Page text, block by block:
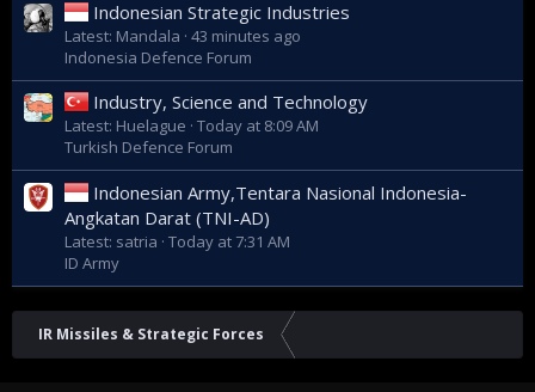
Indonesian Strategic Industries
Latest: Mandala 43 minutes ago
Indonesia Defence Forum
Industry, Science and Technology
Latest: Huelague Today at 8:09 AM
Turkish Defence Forum
Indonesian Army,Tentara Nasional Indonesia-
Angkatan Darat (TNI-AD)
Latest: satria Today at 7:31 AM
ID Army
IR Missiles & Strategic Forces